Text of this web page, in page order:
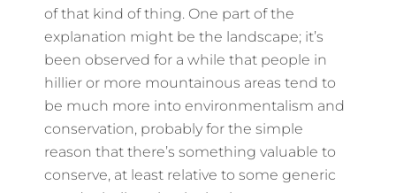
of that kind of thing. One part of the
explanation might be the landscape; it’s
been observed for a while that people in
hillier or more mountainous areas tend to
be much more into environmentalism and
conservation, probably for the simple
reason that there’s something valuable to
conserve, at least relative to some generic